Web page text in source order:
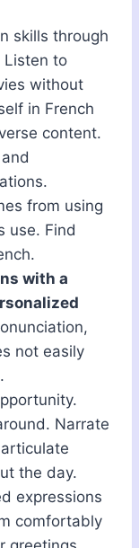
skills through
Listen to
without
in French
content.
from using
use. Find
with a
not easily
Narrate
the day.
expressions
comfortably